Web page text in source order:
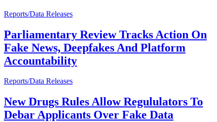
Reports/Data Releases
Parliamentary Review Tracks Action On
Fake News, Deepfakes And Platform
Accountability
Reports/Data Releases
New Drugs Rules Allow Regululators To
Debar Applicants Over Fake Data